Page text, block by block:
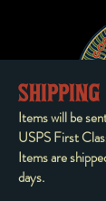
Items will be
USPS First
Items are
days.